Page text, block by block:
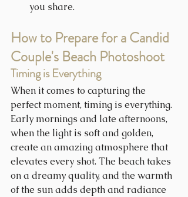
you share.
How to Prepare for a Candid
Couple's Beach Photoshoot
Timing is Everything
When it comes to capturing the
perfect moment, timing is everything.
Early mornings and late afternoons,
when the light is soft and golden,
create an amazing atmosphere that
elevates every shot. The beach takes
on a dreamy quality, and the warmth
of the sun adds depth and radiance